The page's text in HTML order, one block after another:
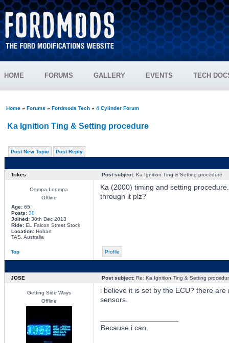
HOME FORUMS GALLERY EVENTS TECH
Home» Forums » Fordmods Tech» 4 Cylinder Forum
Ka Ignition Ting & Setting procedure
Post New Topic Post Reply
Trikes Post subject:Ka Ignition Ting & Setting procedure
Oompa Loompa
Offline
Age:65
Posts: 30
Joined:30th Dec 2013
Ride:EL Falcon Street Stock
Location:Hobart
TAS, Australia
Ka (2000) timing and setting
through it plz?
Top Profile
JOSE Post subject:Re: Ka Ignition Ting & Setting
Getting Side Ways
Offline
i believe it is set by the ECU? there
sensors.
Because i can.